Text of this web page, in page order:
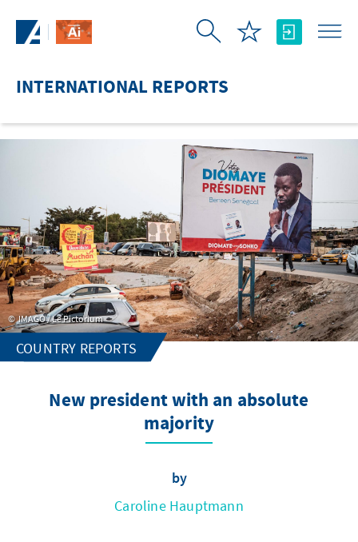
INTERNATIONAL REPORTS
IMAGO / Le Pictorium
COUNTRY REPORTS
New president with an absolute
majority
by
Caroline Hauptmann